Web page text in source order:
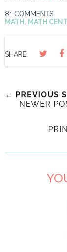
81 COMMENTS
MATH
MATH
SHARE:
← PREVIOUS
NEWER